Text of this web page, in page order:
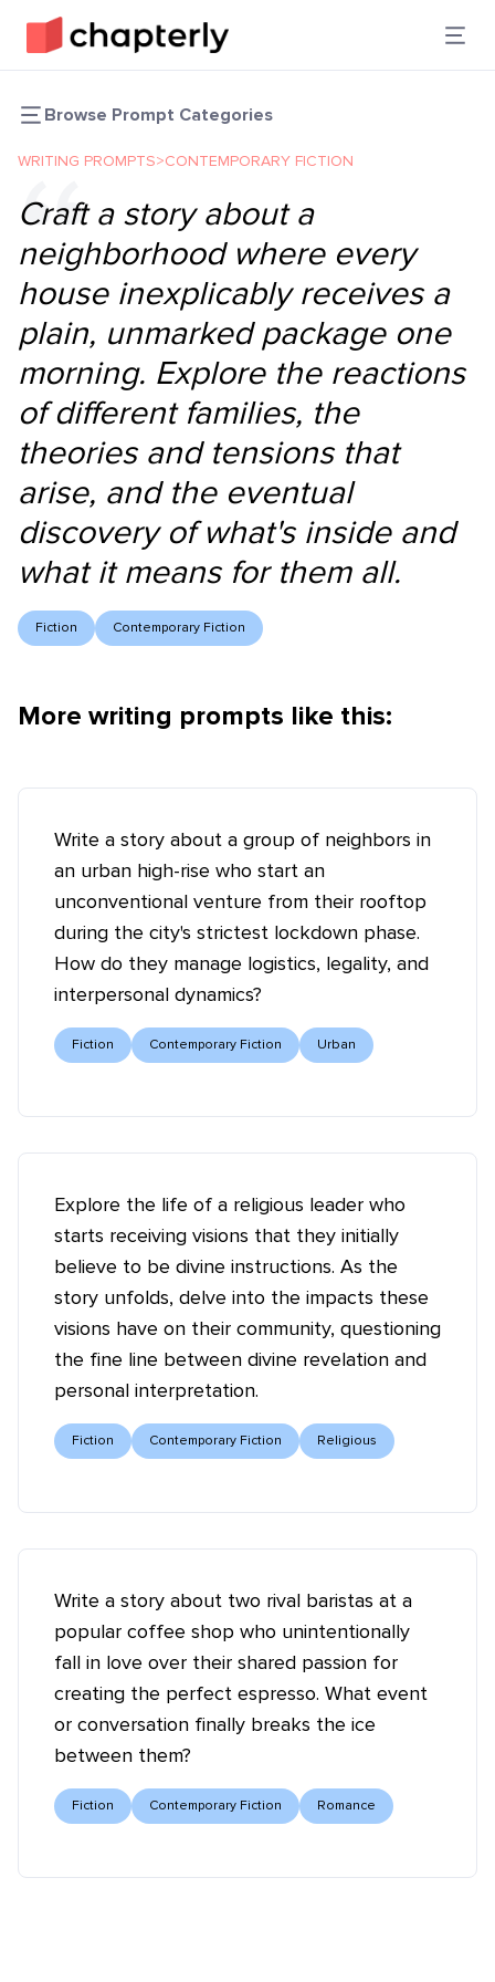
Browse Prompt Categories
WRITING PROMPTS>CONTEMPORARY FICTION
Craft a story about a
neighborhood where every
house inexplicably receives a
plain, unmarked package one
morning. Explore the reactions
of different families, the
theories and tensions that
arise, and the eventual
discovery of what's inside and
what it means for them all.
Fiction Contemporary Fiction
More writing prompts like this:
Write a story about a group of neighbors in
an urban high-rise who start an
unconventional venture from their rooftop
during the city's strictest lockdown phase.
How do they manage logistics, legality, and
interpersonal dynamics?
Fiction Contemporary Fiction Urban
Explore the life of a religious leader who
starts receiving visions that they initially
believe to be divine instructions. As the
story unfolds, delve into the impacts these
visions have on their community, questioning
the fine line between divine revelation and
personal interpretation.
Fiction Contemporary Fiction Religious
Write a story about two rival baristas at a
popular coffee shop who unintentionally
fall in love over their shared passion for
creating the perfect espresso. What event
or conversation finally breaks the ice
between them?
Fiction Contemporary Fiction Romance